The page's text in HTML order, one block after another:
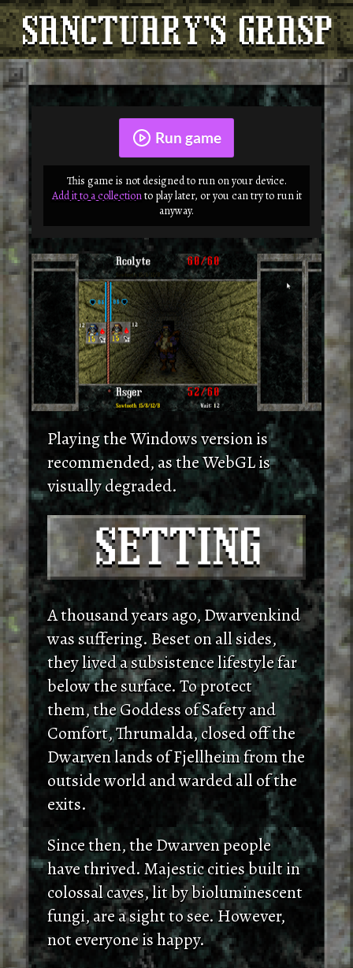
Run game
This game is not designed to run on your device.
Add it to a collectionto play later, or you can try to run it
anyway.
Playing the Windows version is
recommended, as the WebGL is
visually degraded.
A thousand years ago, Dwarvenkind
was suffering. Beset on all sides,
they lived a subsistence lifestyle far
below the surface. To protect
them, the Goddess of Safety and
Comfort, Thrumalda, closed off the
Dwarven lands of Fjellheim from the
outside world and warded all of the
exits.
Since then, the Dwarven people
have thrived. Majestic cities built in
colossal caves, lit by bioluminescent
fungi, are a sight to see. However,
not everyone is happy.